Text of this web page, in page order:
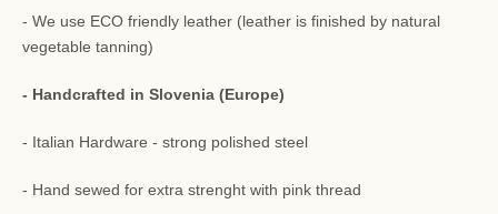
- We use ECO friendly leather (leather is finished by natural
vegetable tanning)
- Handcrafted in Slovenia (Europe)
- Italian Hardware - strong polished steel
- Hand sewed for extra strenght with pink thread